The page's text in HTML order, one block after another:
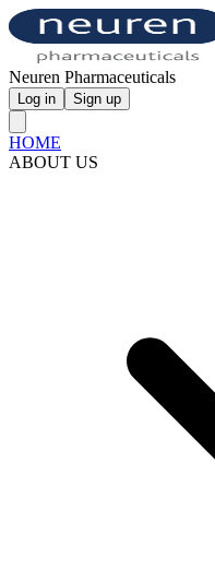
Neuren Pharmaceuticals
Log in Sign up
HOME
ABOUT US